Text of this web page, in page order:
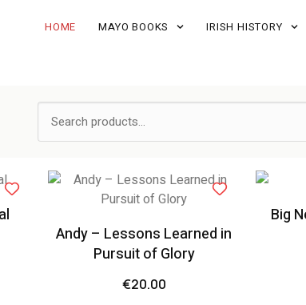
HOME MAYO BOOKS IRISH HISTORY
Andy – Lessons Learned in
Pursuit of Glory
€20.00
Big